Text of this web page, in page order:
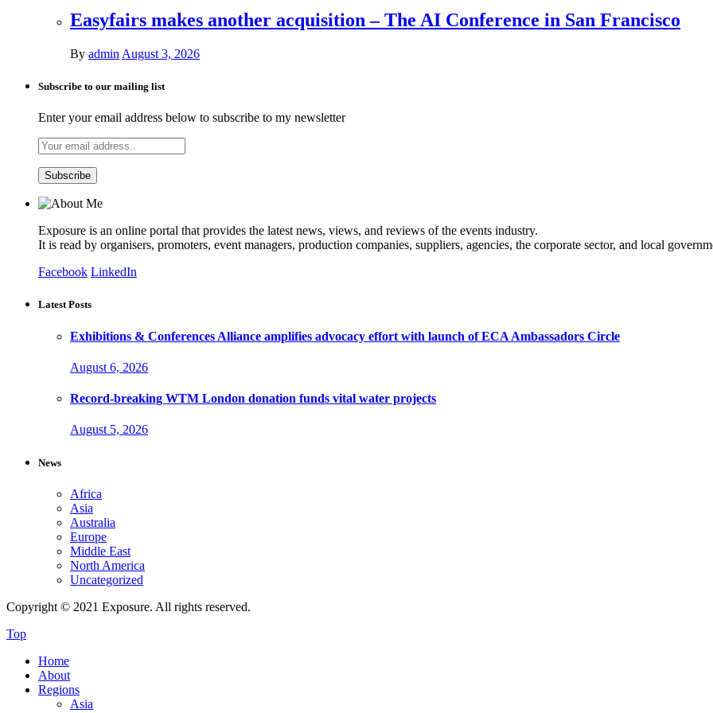
Easyfairs makes another acquisition – The AI Conference in San Francisco
By admin August 3, 2026
Subscribe to our mailing list
Enter your email address below to subscribe to my newsletter
Exposure is an online portal that provides the latest news, views, and reviews of the events industry.
It is read by organisers, promoters, event managers, production companies, suppliers, agencies, the corporate sector, and local
Facebook LinkedIn
Latest Posts
Exhibitions & Conferences Alliance amplifies advocacy effort with launch of ECA Ambassadors Circle
August 6, 2026
Record-breaking WTM London donation funds vital water projects
August 5, 2026
News
Africa
Asia
Australia
Europe
Middle East
North America
Uncategorized
Copyright © 2021 Exposure. All rights reserved.
Top
Home
About
Regions
Asia